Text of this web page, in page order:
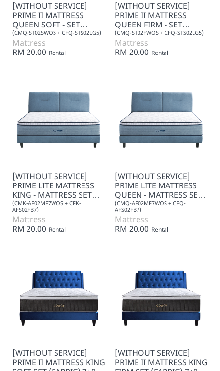
[WITHOUT SERVICE]
PRIME II MATTRESS
QUEEN SOFT - SET
(LEATHER)
(CMQ-ST02SWOS + CFQ-STS02LG5)
Mattress
RM 20.00 Rental
[WITHOUT SERVICE]
PRIME II MATTRESS
QUEEN FIRM - SET
(LEATHER)
(CMQ-ST02FWOS + CFQ-STS02LG5)
Mattress
RM 20.00 Rental
[WITHOUT SERVICE]
PRIME LITE MATTRESS
KING - MATTRESS SET
7+0
(CMK-AF02MF7WOS + CFK-
AFS02FB7)
Mattress
RM 20.00 Rental
[WITHOUT SERVICE]
PRIME LITE MATTRESS
QUEEN - MATTRESS SET
7+0
(CMQ-AF02MF7WOS + CFQ-
AFS02FB7)
Mattress
RM 20.00 Rental
[WITHOUT SERVICE]
PRIME II MATTRESS KING
[WITHOUT SERVICE]
PRIME II MATTRESS KING